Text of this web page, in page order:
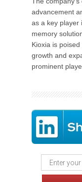
advancement
as a key player
memory
Kioxia is
growth and
prominent